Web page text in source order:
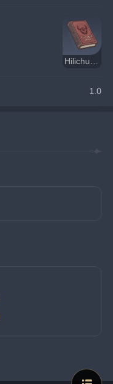
Hilichurl Cultural Customs
1.0